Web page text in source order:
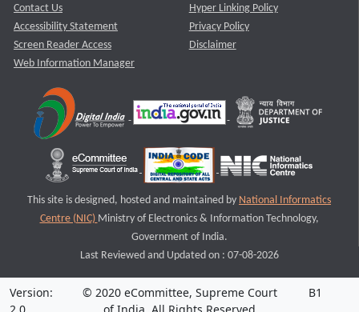
Contact Us
Accessibility Statement
Screen Reader Access
Web Information Manager
Hyper Linking Policy
Privacy Policy
Disclaimer
This site is designed, hosted and maintained by National Informatics
Centre (NIC) Ministry of Electronics & Information Technology,
Government of India.
Last Reviewed and Updated on : 07-08-2026
Version:
© 2020 eCommittee, Supreme Court
B1